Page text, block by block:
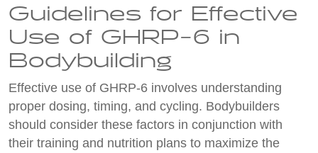
Guidelines for Effective
Use of GHRP-6 in
Bodybuilding
Effective use of GHRP-6 involves understanding
proper dosing, timing, and cycling. Bodybuilders
should consider these factors in conjunction with
their training and nutrition plans to maximize the